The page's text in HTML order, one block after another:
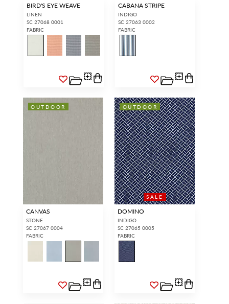
BIRD'S EYE WEAVE
LINEN
SC 27068 0001
FABRIC
CABANA STRIPE
INDIGO
SC 27063 0002
FABRIC
OUTDOOR
CANVAS
STONE
SC 27067 0004
FABRIC
SALE
OUTDOOR
DOMINO
INDIGO
SC 27065 0005
FABRIC